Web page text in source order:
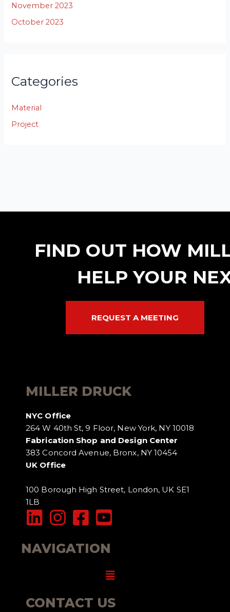
November 2023
October 2023
Categories
Material
Project
FIND OUT HOW
HELP YOUR
REQUEST A MEETING
MILLER DRUCK
NYC Office
264 W 40th St, 9 Floor, New York, NY 10018
Fabrication Shop and Design Center
383 Concord Avenue, Bronx, NY 10454
UK Office
100 Borough High Street, London, UK SE1
1LB
NAVIGATION
Menu
CONTACT US